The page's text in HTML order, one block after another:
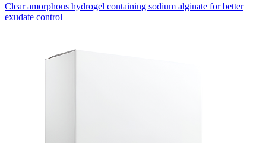
Clear amorphous hydrogel containing sodium alginate for better
exudate control